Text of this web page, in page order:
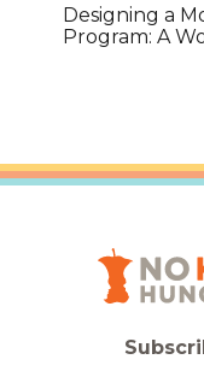
Designing a
Program: A